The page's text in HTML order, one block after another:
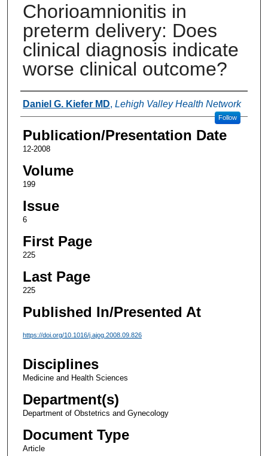
Chorioamnionitis in
preterm delivery: Does
clinical diagnosis indicate
worse clinical outcome?
Authors
Daniel G. Kiefer MD, Lehigh Valley Health Network
Follow
Publication/Presentation Date
12-2008
Volume
199
Issue
6
First Page
225
Last Page
225
Published In/Presented At
https://doi.org/10.1016/j.ajog.2008.09.826
Disciplines
Medicine and Health Sciences
Department(s)
Department of Obstetrics and Gynecology
Document Type
Article